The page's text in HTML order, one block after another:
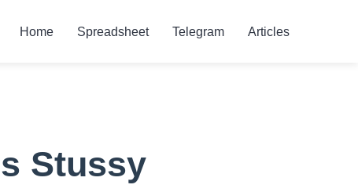
Home Spreadsheet Telegram Articles
Stussy